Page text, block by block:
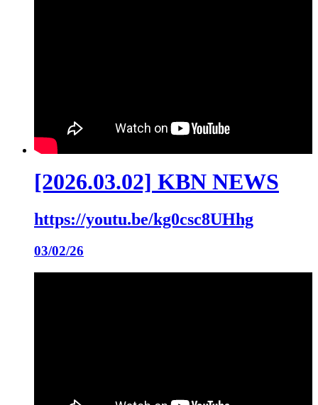
[2026.03.02] KBN NEWS
https://youtu.be/kg0csc8UHhg
03/02/26